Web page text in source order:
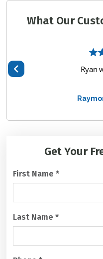
What Our
Ryan
Get Your
First Name *
Last Name *
P
H